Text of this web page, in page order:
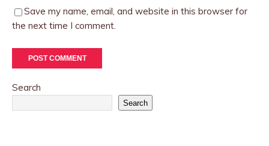
Save my name, email, and website in this browser for
the next time I comment.
Search
Search